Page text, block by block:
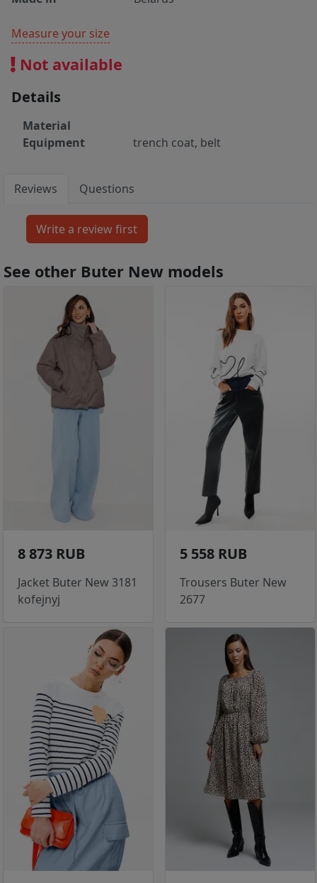
Measure your size
Not available
Details
Material
Equipment
trench coat, belt
Reviews Questions
See other Buter New models
8 873 RUB
Jacket Buter New 3181
kofejnyj
5 558 RUB
Trousers Buter New
2677